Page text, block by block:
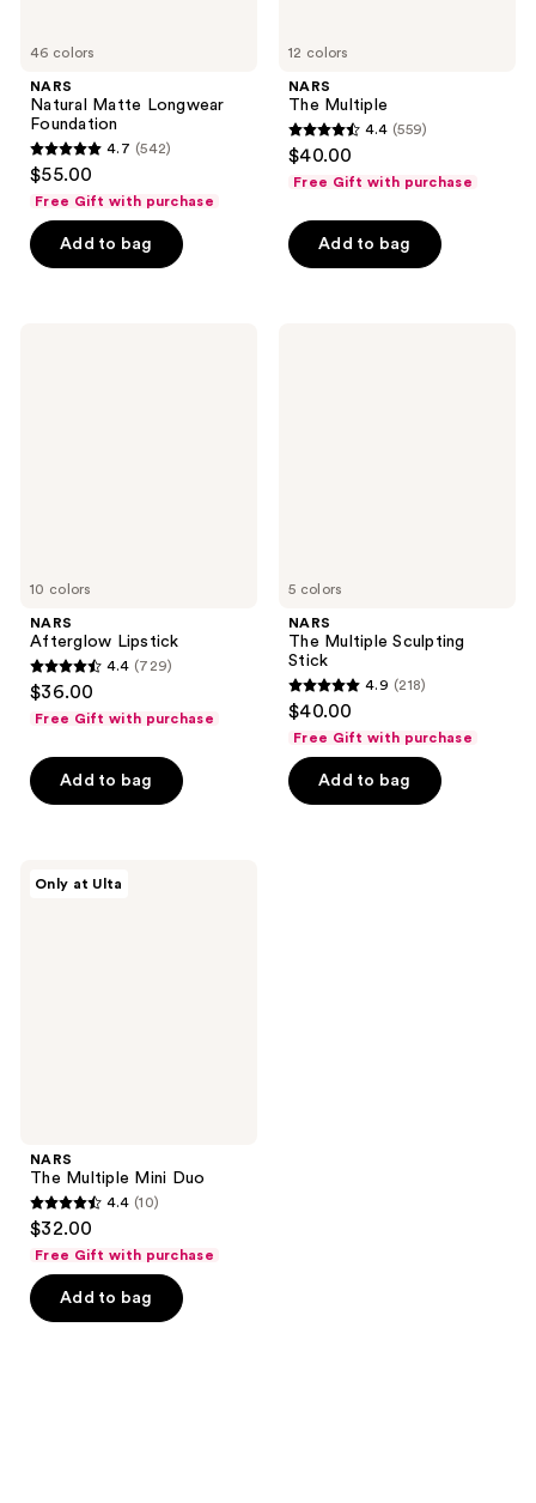
46 colors
NARS
Natural Matte Longwear
Foundation
4.7
out
of
5
4.7 (542)
$55.00
Free Gift with purchase
Add to bag
12 colors
NARS
The Multiple
4.4
out
5
stars
4.4 (559)
$40.00
Free Gift with purchase
Add to bag
10 colors
NARS
Afterglow Lipstick
4.4
out
5
stars
reviews
4.4 (729)
$36.00
Free Gift with purchase
Add to bag
5 colors
NARS
The Multiple Sculpting
Stick
4.9
out
of
5
4.9 (218)
$40.00
Free Gift with purchase
Add to bag
Only at Ulta
NARS
The Multiple Mini Duo
4.4
out
of
5
4.4 (10)
$32.00
Free Gift with purchase
Add to bag